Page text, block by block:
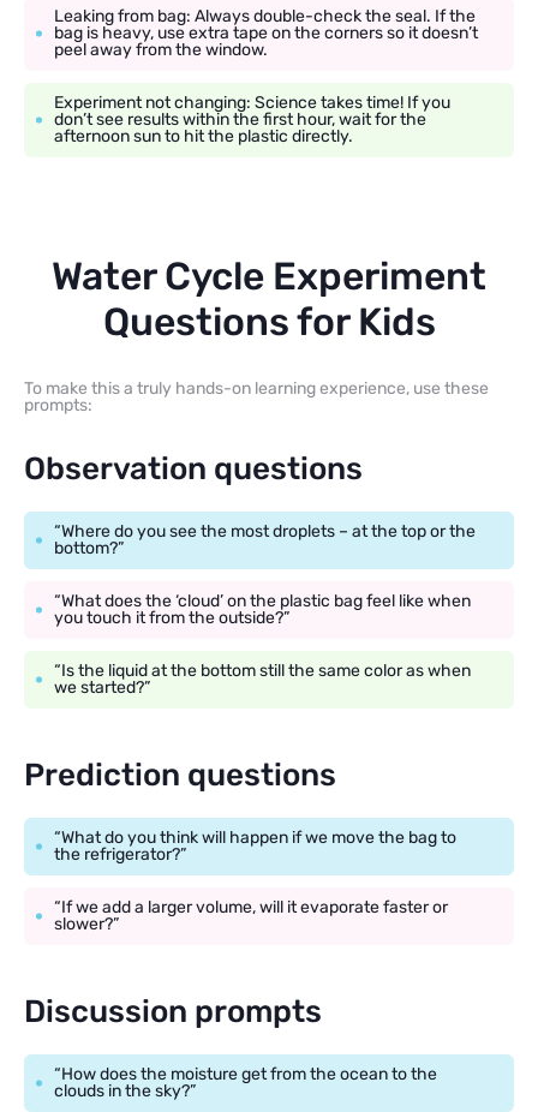
Leaking from bag: Always double-check the seal. If the
bag is heavy, use extra tape on the corners so it doesn’t
peel away from the window.
Experiment not changing: Science takes time! If you
don’t see results within the first hour, wait for the
afternoon sun to hit the plastic directly.
Water Cycle Experiment
Questions for Kids
To make this a truly hands-on learning experience, use these
prompts:
Observation questions
“Where do you see the most droplets – at the top or the
bottom?”
“What does the ‘cloud’ on the plastic bag feel like when
you touch it from the outside?”
“Is the liquid at the bottom still the same color as when
we started?”
Prediction questions
“What do you think will happen if we move the bag to
the refrigerator?”
“If we add a larger volume, will it evaporate faster or
slower?”
Discussion prompts
“How does the moisture get from the ocean to the
clouds in the sky?”